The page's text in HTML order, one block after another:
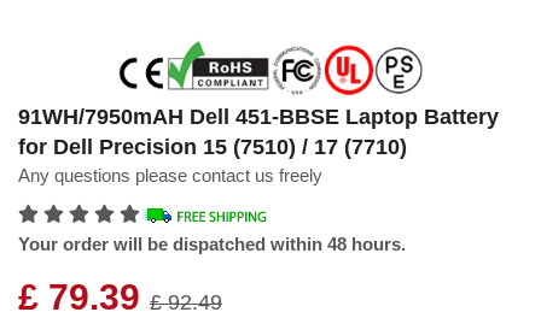
91WH/7950mAH Dell 451-BBSE Laptop Battery
for Dell Precision 15 (7510) / 17 (7710)
Any questions please contact us freely
Your order will be dispatched within 48 hours.
£ 79.39 £ 92.49